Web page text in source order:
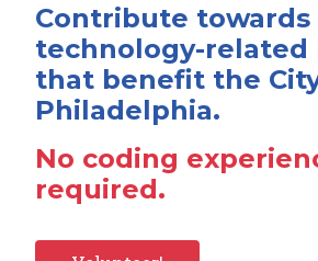
Contribute towards
technology-related
that benefit the
Philadelphia.
No coding
required.